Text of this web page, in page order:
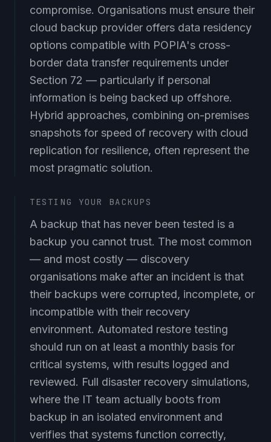
compromise. Organisations must ensure their
cloud backup provider offers data residency
options compatible with POPIA's cross-
border data transfer requirements under
Section 72 — particularly if personal
information is being backed up offshore.
Hybrid approaches, combining on-premises
snapshots for speed of recovery with cloud
replication for resilience, often represent the
most pragmatic solution.
TESTING YOUR BACKUPS
A backup that has never been tested is a
backup you cannot trust. The most common
— and most costly — discovery
organisations make after an incident is that
their backups were corrupted, incomplete, or
incompatible with their recovery
environment. Automated restore testing
should run on at least a monthly basis for
critical systems, with results logged and
reviewed. Full disaster recovery simulations,
where the IT team actually boots from
backup in an isolated environment and
verifies that systems function correctly,